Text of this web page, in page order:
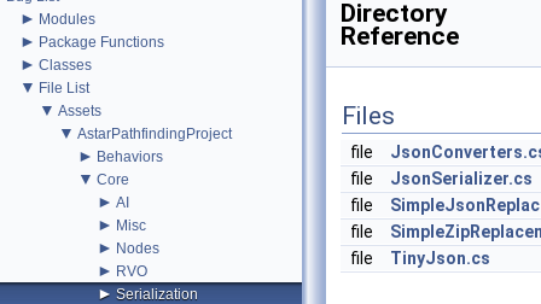
► Modules
► Package Functions
► Classes
▼ File List
▼ Assets
▼ AstarPathfindingProject
► Behaviors
▼ Core
► AI
► Misc
► Nodes
► RVO
► Serialization
Directory
Reference
Files
file
file
JsonSerializer.cs
file
file
file
TinyJson.cs